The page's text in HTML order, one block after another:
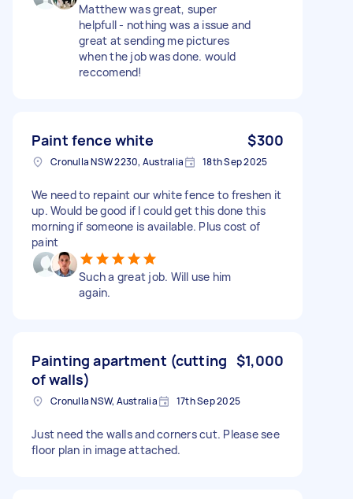
Matthew was great, super
helpfull - nothing was a issue and
great at sending me pictures
when the job was done. would
reccomend!
Paint fence white $300
Cronulla NSW 2230, Australia 18th Sep 2025
We need to repaint our white fence to freshen it
up. Would be good if I could get this done this
morning if someone is available. Plus cost of
paint
Such a great job. Will use him
again.
Painting apartment (cutting
of walls)
$1,000
Cronulla NSW, Australia 17th Sep 2025
Just need the walls and corners cut. Please see
floor plan in image attached.